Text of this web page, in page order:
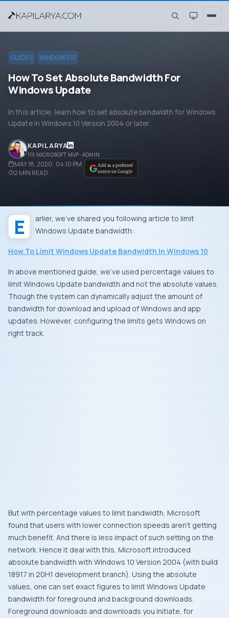
GUIDES WINDOWS 10
How To Set Absolute Bandwidth For
Windows Update
In this article, learn how to set absolute bandwidth for Windows
Update in Windows 10 Version 2004 or later.
KAPIL ARYA
11X MICROSOFT MVP · ADMIN
MAY 18, 2020 · 04:10 PM
2 MIN READ
Add as a preferred
source on Google
Earlier, we’ve shared you following article to limit Windows Update bandwidth:
How To Limit Windows Update Bandwidth In Windows 10
In above mentioned guide, we’ve used percentage values to
limit Windows Update bandwidth and not the absolute values.
Though the system can dynamically adjust the amount of
bandwidth for download and upload of Windows and app
updates. However, configuring the limits gets Windows on
right track.
But with percentage values to limit bandwidth, Microsoft
found that users with lower connection speeds aren’t getting
much benefit. And there is less impact of such setting on the
network. Hence it deal with this, Microsoft introduced
absolute bandwidth with Windows 10 Version 2004 (with build
18917 in 20H1 development branch). Using the absolute
values, one can set exact figures to limit Windows Update
bandwidth for foreground and background downloads.
Foreground downloads and downloads you initiate, for